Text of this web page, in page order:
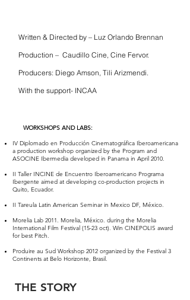
Written & Directed by – Luz Orlando Brennan
Production – Caudillo Cine, Cine Fervor.
Producers: Diego Amson, Tili Arizmendi.
With the support- INCAA
WORKSHOPS AND LABS:​
IV Diplomado en Producción Cinematográfica Iberoamericana
a production workshop organized by the Program and
ASOCINE Ibermedia developed in Panama in April 2010.
II Taller INCINE de Encuentro Iberoamericano Programa
Ibergente aimed at developing co-production projects in
Quito, Ecuador.
II Tareula Latin American Seminar in Mexico DF, México.
Morelia Lab 2011. Morelia, México. during the Morelia
International Film Festival (15-23 oct). Win CINEPOLIS award
for best Pitch.
Produire au Sud Workshop 2012 organized by the Festival 3
Continents at Belo Horizonte, Brasil.
THE STORY